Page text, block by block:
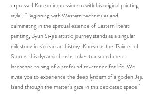
expressed Korean impressionism with his original painting
style. "Beginning with Western techniques and
culminating in the spiritual essence of Eastern literati
painting, Byun Si-ji’s artistic journey stands as a singular
milestone in Korean art history. Known as the 'Painter of
Storms,' his dynamic brushstrokes transcend mere
landscape to sing of a profound reverence for life. We
invite you to experience the deep lyricism of a golden Jeju
Island through the master's gaze in this dedicated space."